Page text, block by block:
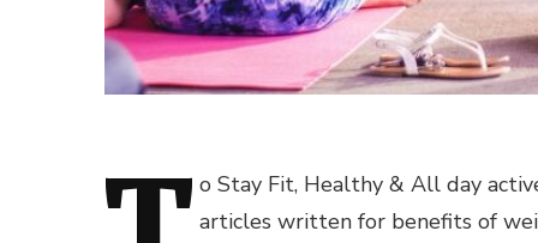
o Stay Fit, Healthy & All day
articles written for benefits of